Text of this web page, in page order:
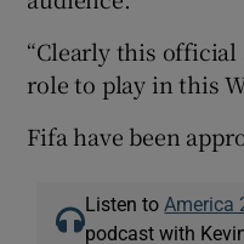
“Clearly this
role to play in this
Fifa have been
Listen to America
podcast with